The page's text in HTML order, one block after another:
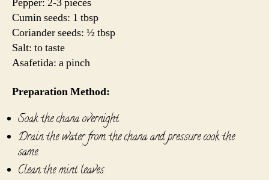
Cumin seeds: 1 tbsp
Coriander seeds: ½ tbsp
Salt: to taste
Asafetida: a pinch
Preparation Method:
Soak the chana overnight.
Drain the water from the chana and pressure cook the
same.
Clean the mint leaves.